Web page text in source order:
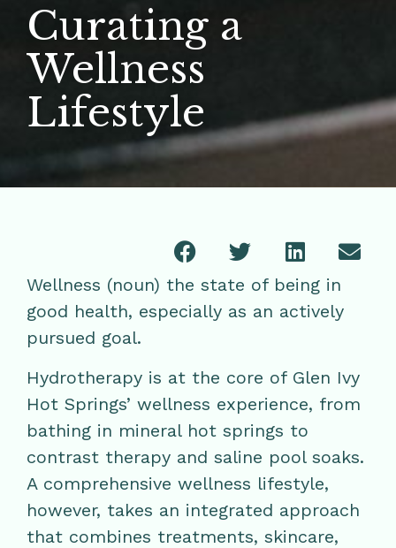
Curating a
Wellness
Lifestyle
Wellness (noun) the state of being in
good health, especially as an actively
pursued goal.
Hydrotherapy is at the core of Glen Ivy
Hot Springs’ wellness experience, from
bathing in mineral hot springs to
contrast therapy and saline pool soaks.
A comprehensive wellness lifestyle,
however, takes an integrated approach
that combines treatments, skincare,